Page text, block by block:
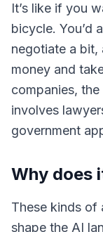
It’s like if you
bicycle. You’d
negotiate a bit,
money and
companies,
involves
government
Why does
These kinds of
shape the AI